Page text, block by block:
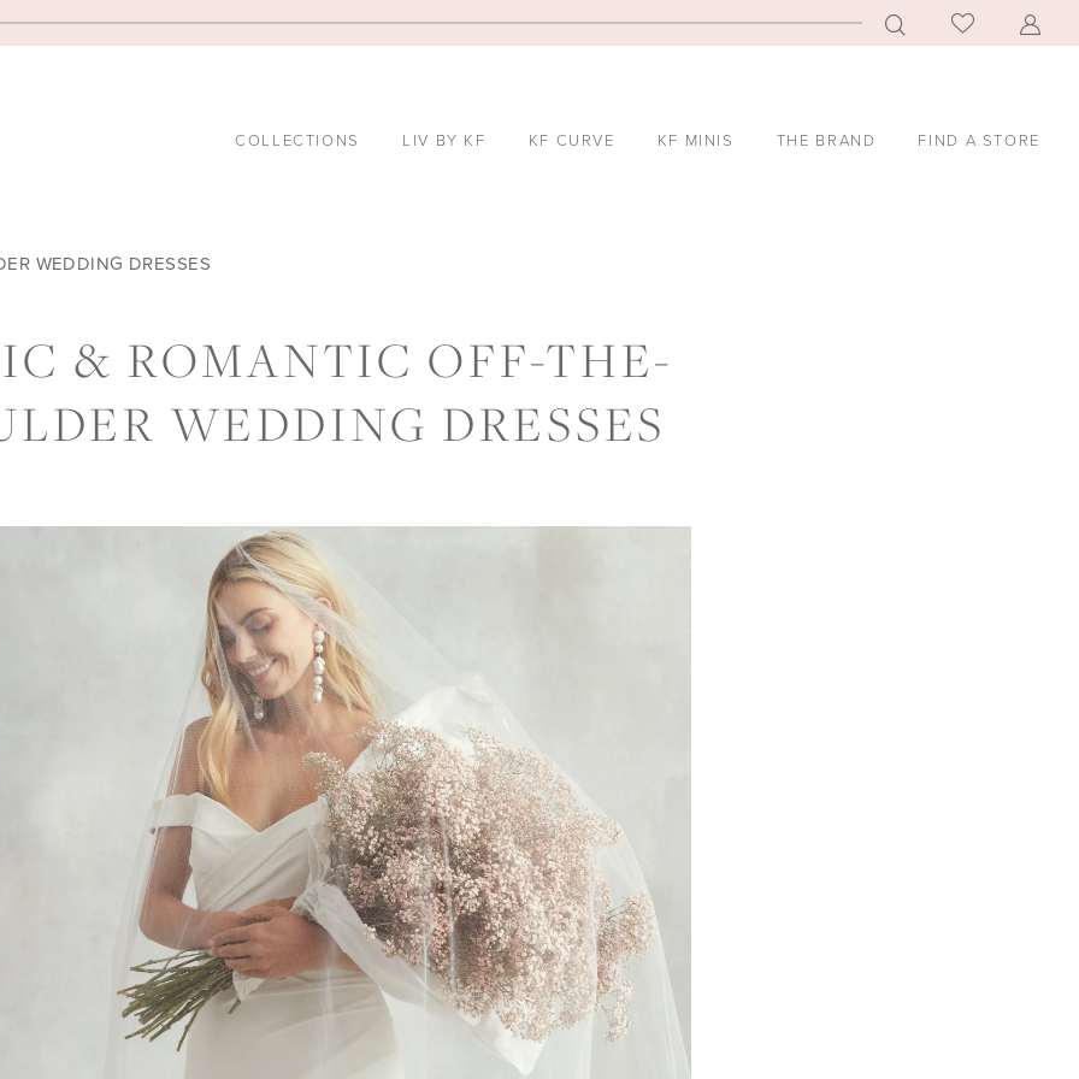
COLLECTIONS LIV BY KF KF CURVE KF MINIS THE BRAND FIND A STORE
WEDDING DRESSES
& ROMANTIC OFF-THE-
WEDDING DRESSES